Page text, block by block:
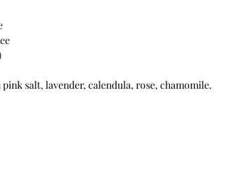
salt, lavender, calendula, rose, chamomile.